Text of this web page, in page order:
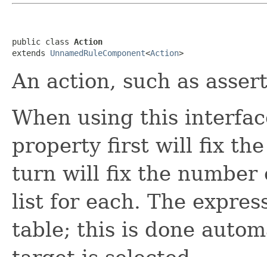
public class Action
extends UnnamedRuleComponent<Action
An action, such as
When using this
property first will fix
turn will fix the number
list for each. The
table; this is done